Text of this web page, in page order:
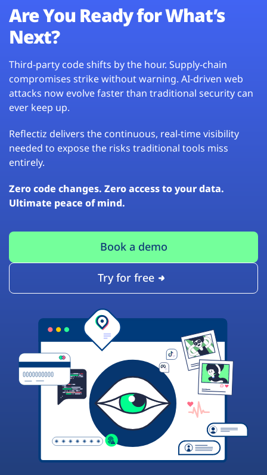
Are You Ready for What’s
Next?
Third-party code shifts by the hour. Supply-chain
compromises strike without warning. AI-driven web
attacks now evolve faster than traditional security can
ever keep up.
Reflectiz delivers the continuous, real-time visibility
needed to expose the risks traditional tools miss
entirely.
Zero code changes. Zero access to your data.
Ultimate peace of mind.
Book a demo
Try for free